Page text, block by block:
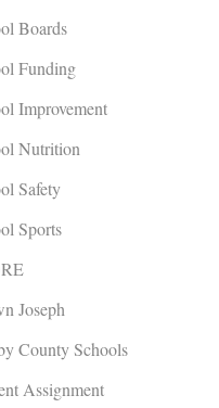
Boards
Funding
Improvement
Nutrition
Safety
Sports
Joseph
County Schools
Assignment